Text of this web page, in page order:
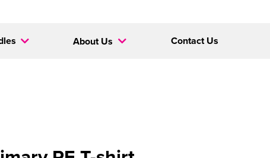
About Us Contact Us